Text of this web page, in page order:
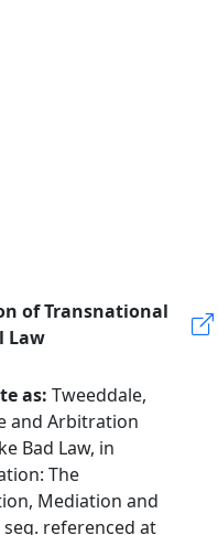
of Transnational
Law
as: Tweeddale,
and Arbitration
Bad Law, in
The
Mediation and
referenced at